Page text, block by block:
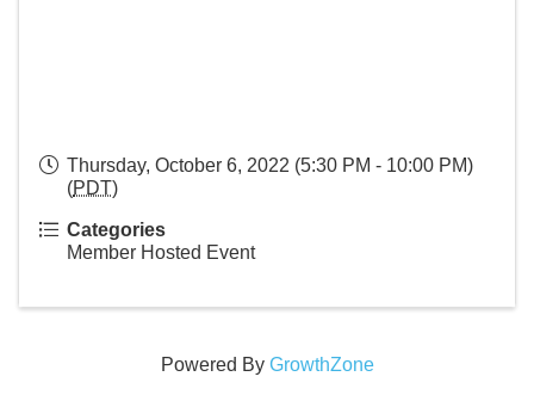
Thursday, October 6, 2022 (5:30 PM - 10:00 PM)
(PDT)
Categories
Member Hosted Event
Powered By GrowthZone